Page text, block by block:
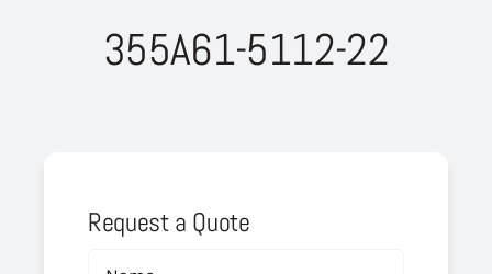
355A61-5112-22
Request a Quote